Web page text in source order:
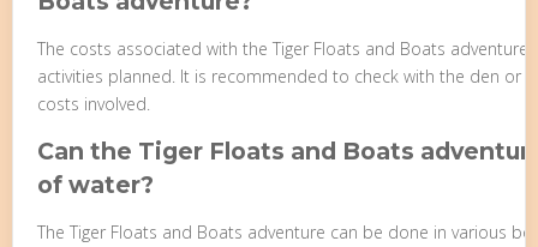
The costs associated with the Tiger Floats and Boats
activities planned. It is recommended to check with the den or
costs involved.
Can the Tiger Floats and Boats
of water?
The Tiger Floats and Boats adventure can be done in various